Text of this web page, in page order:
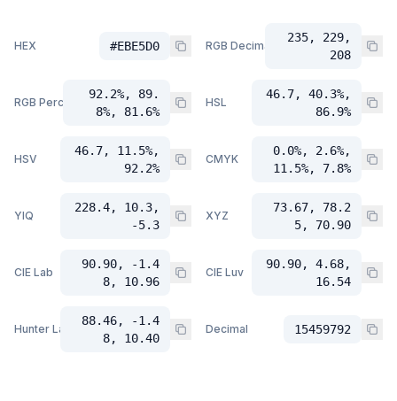
HEX #EBE5D0 RGB Decimal
235, 229,
208
RGB Percent
92.2%, 89.
8%, 81.6%
HSL
46.7, 40.3%,
86.9%
HSV
46.7, 11.5%,
92.2%
CMYK
0.0%, 2.6%,
11.5%, 7.8%
YIQ
228.4, 10.3,
-5.3
XYZ
73.67, 78.2
5, 70.90
CIE Lab
90.90, -1.4
8, 10.96
CIE Luv
90.90, 4.68,
16.54
Hunter Lab
88.46, -1.4
8, 10.40
Decimal 15459792